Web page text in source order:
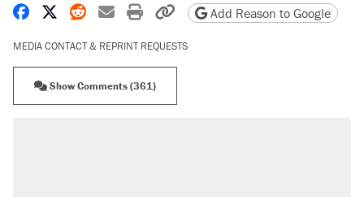
Share on Facebook
Share on X
Share on Reddit
Share by email
Print friendly version
Copy page URL
Add Reason to Google
MEDIA CONTACT & REPRINT REQUESTS
Show Comments (361)